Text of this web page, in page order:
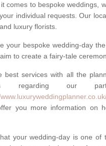
comes to bespoke weddings,
individual requests. Our
luxury florists.
your bespoke wedding-day
to create a fairy-tale
best services with all the
regarding our
you more information on
your wedding-day is one